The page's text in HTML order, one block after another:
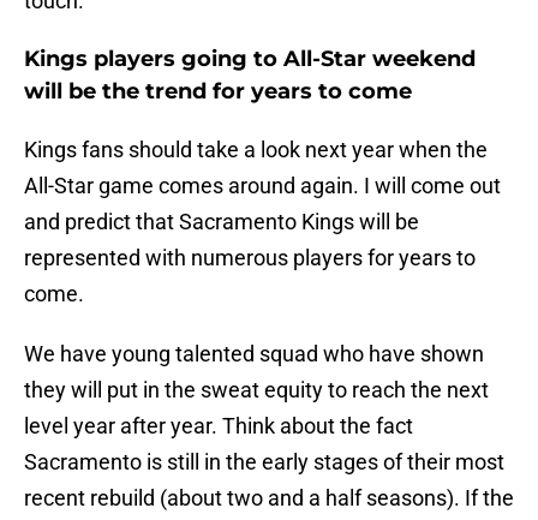
Kings players going to All-Star weekend
will be the trend for years to come
Kings fans should take a look next year when the
All-Star game comes around again. I will come out
and predict that Sacramento Kings will be
represented with numerous players for years to
come.
We have young talented squad who have shown
they will put in the sweat equity to reach the next
level year after year. Think about the fact
Sacramento is still in the early stages of their most
recent rebuild (about two and a half seasons). If the